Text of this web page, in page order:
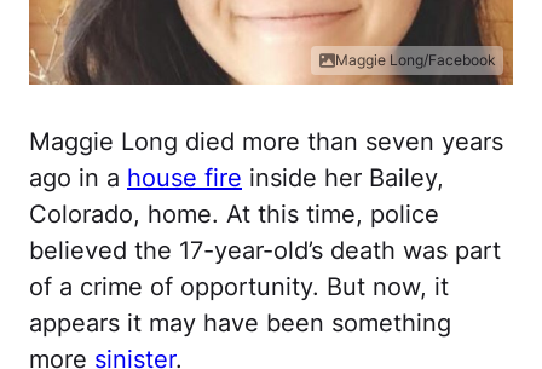
Maggie Long/Facebook
Maggie Long died more than seven years
ago in a house fire inside her Bailey,
Colorado, home. At this time, police
believed the 17-year-old’s death was part
of a crime of opportunity. But now, it
appears it may have been something
more sinister.